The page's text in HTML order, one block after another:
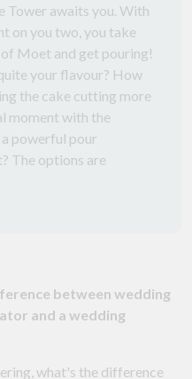
Tower awaits you. With
on you two, you take
Moet and get pouring!
your flavour? How
the cake cutting more
moment with the
powerful pour
The options are
between wedding
and a wedding
what's the difference